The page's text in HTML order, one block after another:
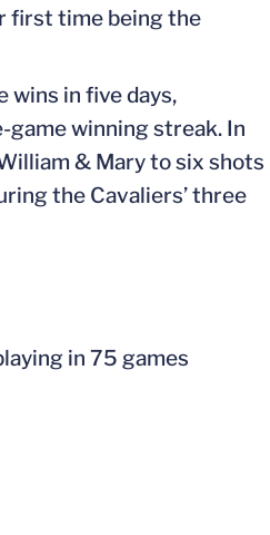
first time being the
wins in five days,
game winning streak. In
& Mary to six shots
the Cavaliers’ three
in 75 games